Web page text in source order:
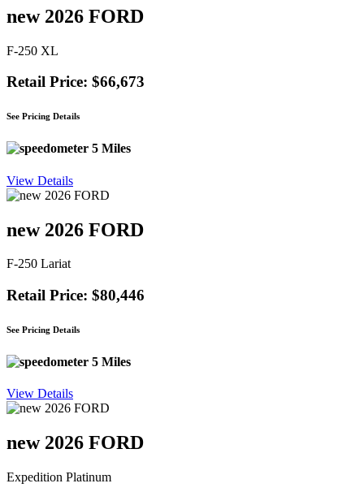
new 2026 FORD
F-250 XL
Retail Price: $66,673
See Pricing Details
5 Miles
View Details
new 2026 FORD
F-250 Lariat
Retail Price: $80,446
See Pricing Details
5 Miles
View Details
new 2026 FORD
Expedition Platinum